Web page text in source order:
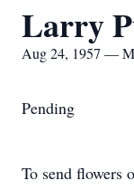
Larry
Aug 24, 1957 —
Pending
To send flowers